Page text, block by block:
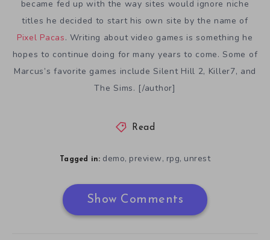
became fed up with the way sites would ignore niche
titles he decided to start his own site by the name of
Pixel Pacas. Writing about video games is something he
hopes to continue doing for many years to come. Some of
Marcus’s favorite games include Silent Hill 2, Killer7, and
The Sims. [/author]
Read
Tagged in: demo, preview, rpg, unrest
Show Comments